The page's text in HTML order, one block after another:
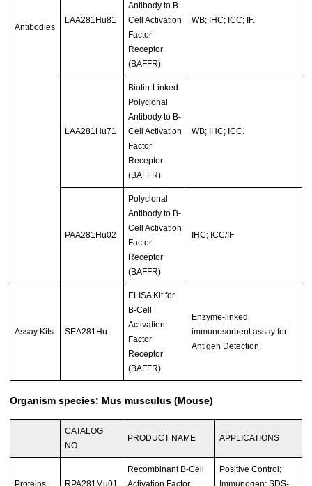
Antibodies
LAA281Hu81
Antibody to B-
Cell Activation
Factor
Receptor
(BAFFR)
WB; IHC; ICC; IF.
LAA281Hu71
Biotin-Linked
Polyclonal
Antibody to B-
Cell Activation
Factor
Receptor
(BAFFR)
WB; IHC; ICC.
PAA281Hu02
Polyclonal
Antibody to B-
Cell Activation
Factor
Receptor
(BAFFR)
IHC; ICC/IF
Assay Kits SEA281Hu
ELISA Kit for
B-Cell
Activation
Factor
Receptor
(BAFFR)
Enzyme-linked
immunosorbent assay for
Antigen Detection.
Organism species: Mus musculus (Mouse)
CATALOG
NO.
PRODUCT NAME APPLICATIONS
Proteins RPA281Mu01
Recombinant B-Cell
Activation Factor
Positive Control;
Immunogen; SDS-